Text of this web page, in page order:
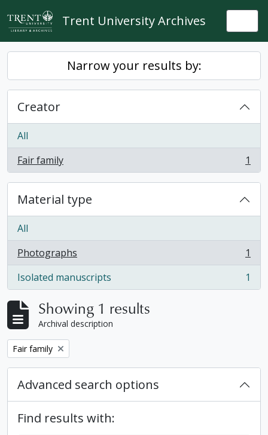
Skip to main content
Trent University Archives
Narrow your results by:
Creator
All
Fair family
, 1 results 1
Material type
All
Photographs
, 1 results
1
Isolated manuscripts
, 1 results 1
Showing 1 results
Archival description
Remove filter:
Fair family
Advanced search options
Find results with: